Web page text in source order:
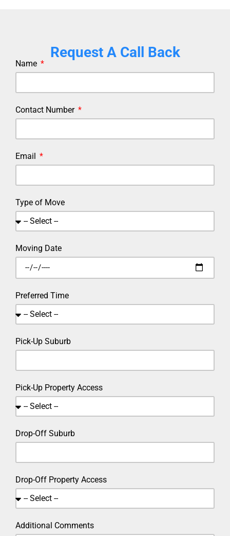
Request A Call Back
Name
Contact Number
Email
Type of Move
Moving Date
Preferred Time
Pick-Up Suburb
Pick-Up Property Access
Drop-Off Suburb
Drop-Off Property Access
Additional Comments